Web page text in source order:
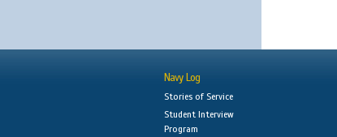
Navy Log
Stories of Service
Student Interview
Program